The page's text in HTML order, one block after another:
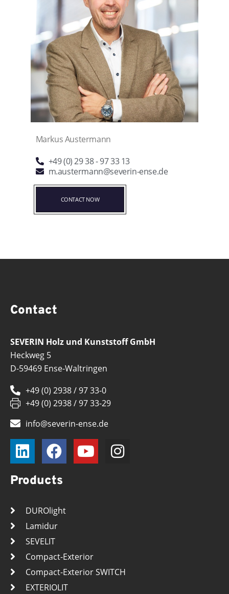
Markus Austermann
+49 (0) 29 38 - 97 33 13
m.austermann@severin-ense.de
CONTACT NOW
Contact
SEVERIN Holz und Kunststoff GmbH
Heckweg 5
D-59469 Ense-Waltringen
+49 (0) 2938 / 97 33-0
+49 (0) 2938 / 97 33-29
info@severin-ense.de
Products
DUROlight
Lamidur
SEVELIT
Compact-Exterior
Compact-Exterior SWITCH
EXTERIOLIT